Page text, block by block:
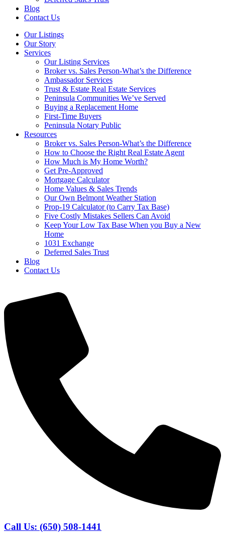
Blog
Contact Us
Our Listings
Our Story
Services
Our Listing Services
Broker vs. Sales Person-What’s the Difference
Ambassador Services
Trust & Estate Real Estate Services
Peninsula Communities We’ve Served
Buying a Replacement Home
First-Time Buyers
Peninsula Notary Public
Resources
Broker vs. Sales Person-What’s the Difference
How to Choose the Right Real Estate Agent
How Much is My Home Worth?
Get Pre-Approved
Mortgage Calculator
Home Values & Sales Trends
Our Own Belmont Weather Station
Prop-19 Calculator (to Carry Tax Base)
Five Costly Mistakes Sellers Can Avoid
Keep Your Low Tax Base When you Buy a New
Home
1031 Exchange
Deferred Sales Trust
Blog
Contact Us
Call Us: (650) 508-1441